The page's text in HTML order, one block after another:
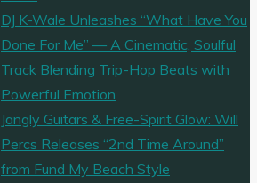
DJ K-Wale Unleashes “What Have You
Done For Me” — A Cinematic, Soulful
Track Blending Trip-Hop Beats with
Powerful Emotion
Jangly Guitars & Free-Spirit Glow: Will
Percs Releases “2nd Time Around”
from Fund My Beach Style